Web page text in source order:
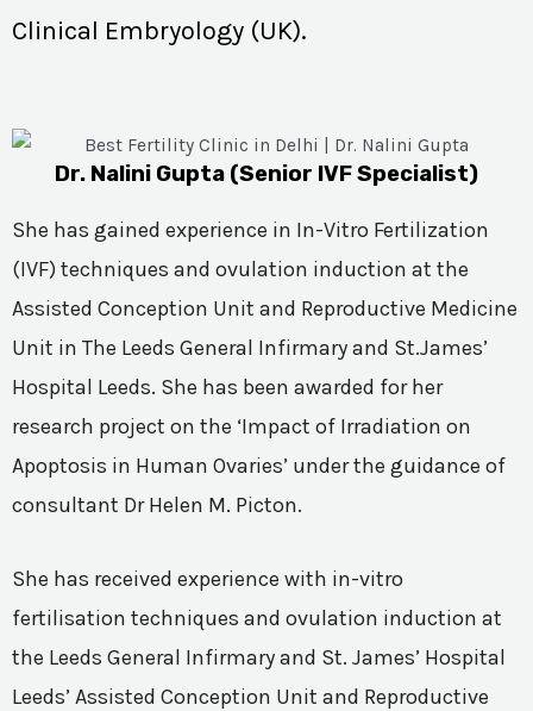
Clinical Embryology (UK).
Dr. Nalini Gupta (Senior IVF Specialist)
She has gained experience in In-Vitro Fertilization
(IVF) techniques and ovulation induction at the
Assisted Conception Unit and Reproductive Medicine
Unit in The Leeds General Infirmary and St.James’
Hospital Leeds. She has been awarded for her
research project on the ‘Impact of Irradiation on
Apoptosis in Human Ovaries’ under the guidance of
consultant Dr Helen M. Picton.
She has received experience with in-vitro
fertilisation techniques and ovulation induction at
the Leeds General Infirmary and St. James’ Hospital
Leeds’ Assisted Conception Unit and Reproductive